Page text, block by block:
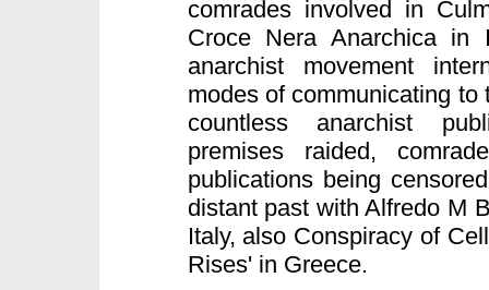
comrades involved in
Croce Nera Anarchica in
anarchist movement
modes of communicating
countless anarchist
premises raided,
publications being
distant past with Alfredo M
Italy, also Conspiracy of
Rises' in Greece.